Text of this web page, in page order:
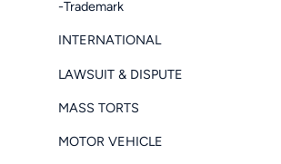
-Trademark
INTERNATIONAL
LAWSUIT & DISPUTE
MASS TORTS
MOTOR VEHICLE